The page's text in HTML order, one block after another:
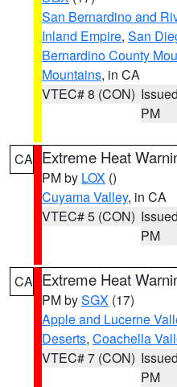
San Bernardino and
Inland Empire, San
Bernardino County
Mountains, in CA
VTEC# 8 (CON)
PM
CA Extreme Heat
PM by LOX ()
Cuyama Valley, in CA
VTEC# 5 (CON)
PM
CA Extreme Heat
PM bySGX (17)
Apple and Lucerne
Deserts, Coachella
VTEC# 7 (CON)
PM